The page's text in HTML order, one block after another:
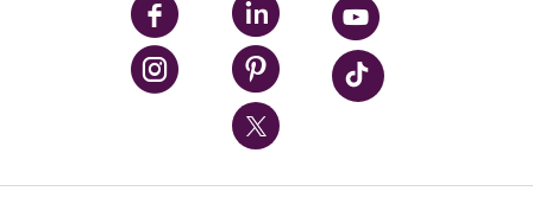
UPMC Enterprises
UPMC Health Plan
UPMC International
Nondiscrimination Policy